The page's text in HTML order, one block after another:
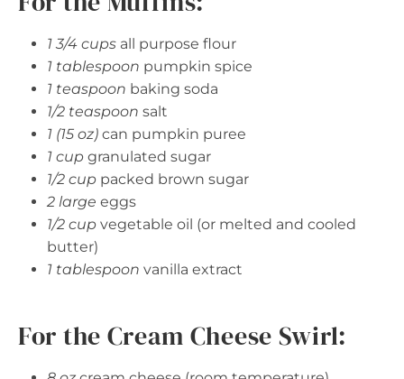
1 3/4 cups all purpose flour
1 tablespoon pumpkin spice
1 teaspoon baking soda
1/2 teaspoon salt
1 (15 oz) can pumpkin puree
1 cup granulated sugar
1/2 cup packed brown sugar
2 large eggs
1/2 cup vegetable oil (or melted and cooled
butter)
1 tablespoon vanilla extract
For the Cream Cheese Swirl: